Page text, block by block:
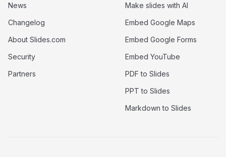
News
Changelog
About Slides.com
Security
Partners
Make slides with AI
Embed Google Maps
Embed Google Forms
Embed YouTube
PDF to Slides
PPT to Slides
Markdown to Slides